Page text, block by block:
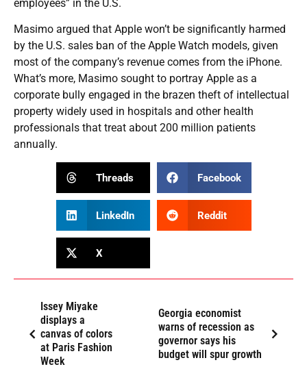
employees” in the U.S.
Masimo argued that Apple won’t be significantly harmed
by the U.S. sales ban of the Apple Watch models, given
most of the company’s revenue comes from the iPhone.
What’s more, Masimo sought to portray Apple as a
corporate bully engaged in the brazen theft of intellectual
property widely used in hospitals and other health
professionals that treat about 200 million patients
annually.
Threads Facebook
LinkedIn Reddit
X
Issey Miyake
displays a
canvas of colors
at Paris Fashion
Week
Georgia economist
warns of recession as
governor says his
budget will spur growth